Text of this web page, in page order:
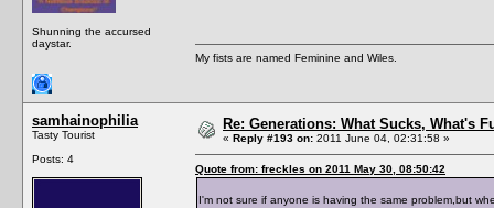
Shunning the accursed
daystar.
My fists are named Feminine and Wiles.
samhainophilia
Tasty Tourist
Posts: 4
Re: Generations: What Sucks, What's
« Reply #193 on: 2011 June 04, 02:31:58 »
Quote from: freckles on 2011 May 30, 08:50:42
I'm not sure if anyone is having the same problem,but